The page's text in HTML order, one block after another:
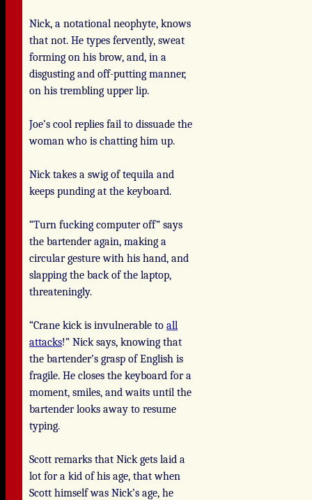
Nick, a notational neophyte, knows
that not. He types fervently, sweat
forming on his brow, and, in a
disgusting and off-putting manner,
on his trembling upper lip.
Joe’s cool replies fail to dissuade the
woman who is chatting him up.
Nick takes a swig of tequila and
keeps punding at the keyboard.
“Turn fucking computer off” says
the bartender again, making a
circular gesture with his hand, and
slapping the back of the laptop,
threateningly.
“Crane kick is invulnerable to all
attacks!” Nick says, knowing that
the bartender’s grasp of English is
fragile. He closes the keyboard for a
moment, smiles, and waits until the
bartender looks away to resume
typing.
Scott remarks that Nick gets laid a
lot for a kid of his age, that when
Scott himself was Nick’s age, he